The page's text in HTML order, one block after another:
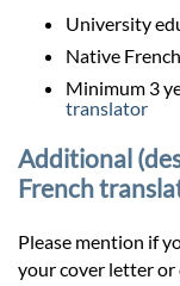
University
Native
Minimum 3
translator
Additional
French
Please mention if
your cover letter or